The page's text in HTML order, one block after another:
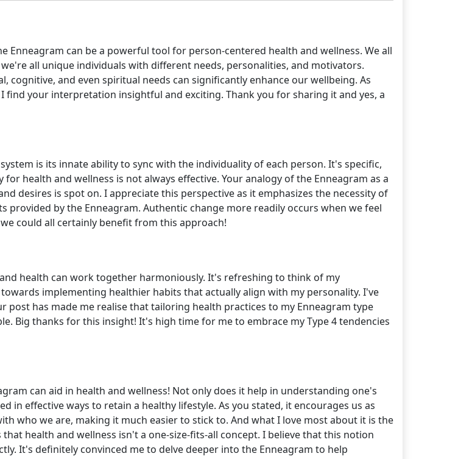
Enneagram can be a powerful tool for person-centered health and wellness. We all
all unique individuals with different needs, personalities, and motivators.
and even spiritual needs can significantly enhance our wellbeing. As
your interpretation insightful and exciting. Thank you for sharing it and yes, a
is its innate ability to sync with the individuality of each person. It's specific,
health and wellness is not always effective. Your analogy of the Enneagram as a
desires is spot on. I appreciate this perspective as it emphasizes the necessity of
provided by the Enneagram. Authentic change more readily occurs when we feel
could all certainly benefit from this approach!
health can work together harmoniously. It's refreshing to think of my
implementing healthier habits that actually align with my personality. I've
has made me realise that tailoring health practices to my Enneagram type
Big thanks for this insight! It's high time for me to embrace my Type 4 tendencies
can aid in health and wellness! Not only does it help in understanding one's
in effective ways to retain a healthy lifestyle. As you stated, it encourages us as
who we are, making it much easier to stick to. And what I love most about it is the
health and wellness isn't a one-size-fits-all concept. I believe that this notion
It's definitely convinced me to delve deeper into the Enneagram to help